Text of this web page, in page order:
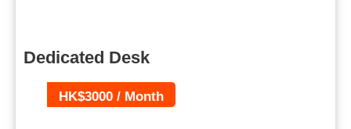
Dedicated Desk
HK$3000 / Month